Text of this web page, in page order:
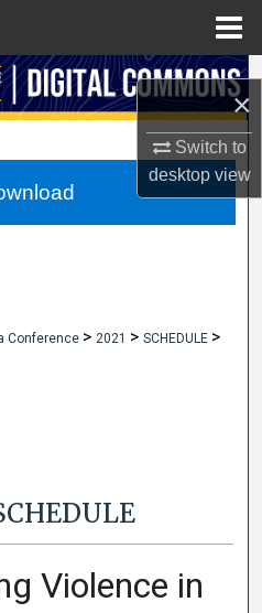
×
Switch to
desktopview
Conference > 2021 > SCHEDULE >
Violence in